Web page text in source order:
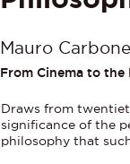
Mauro Carbone
From Cinema to
Draws from
significance of the
philosophy that